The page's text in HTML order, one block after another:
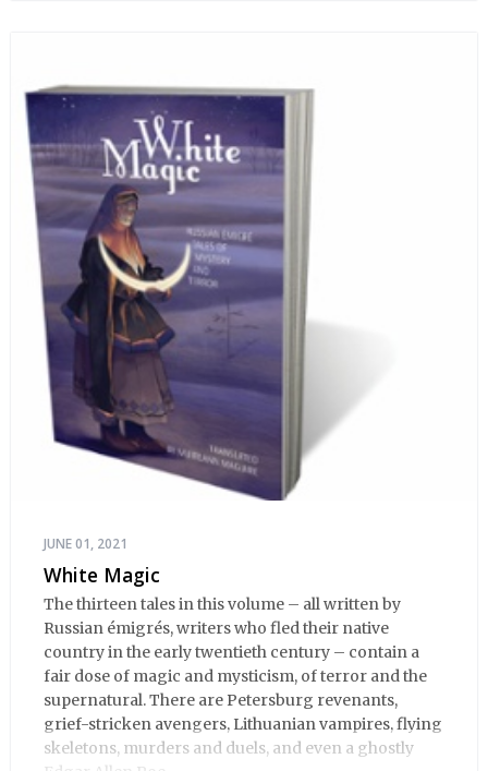
JUNE 01, 2021
White Magic
The thirteen tales in this volume – all written by
Russian émigrés, writers who fled their native
country in the early twentieth century – contain a
fair dose of magic and mysticism, of terror and the
supernatural. There are Petersburg revenants,
grief-stricken avengers, Lithuanian vampires, flying
skeletons, murders and duels, and even a ghostly